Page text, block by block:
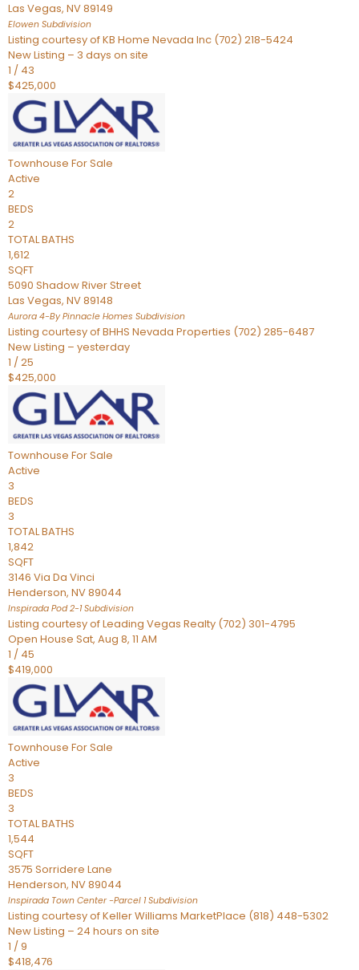
Las Vegas, NV89149
Elowen Subdivision
Listing courtesy of KB Home Nevada Inc (702) 218-5424
New Listing – 3 days on site
1 / 43
$425,000
Townhouse For Sale
Active
2
BEDS
2
TOTAL BATHS
1,612
SQFT
5090 Shadow River Street
Las Vegas, NV89148
Aurora 4-By Pinnacle Homes Subdivision
Listing courtesy of BHHS Nevada Properties (702) 285-6487
New Listing – yesterday
1 /25
$425,000
Townhouse For Sale
Active
3
BEDS
3
TOTAL BATHS
1,842
SQFT
3146 Via Da Vinci
Henderson, NV89044
Inspirada Pod 2-1Subdivision
Listing courtesy of Leading Vegas Realty (702) 301-4795
Open House Sat, Aug 8, 11 AM
1 / 45
$419,000
Townhouse For Sale
Active
3
BEDS
3
TOTAL BATHS
1,544
SQFT
3575 Sorridere Lane
Henderson, NV89044
Inspirada Town Center -Parcel 1Subdivision
Listing courtesy of Keller Williams MarketPlace (818) 448-5302
New Listing – 24 hours on site
1 /9
$418,476